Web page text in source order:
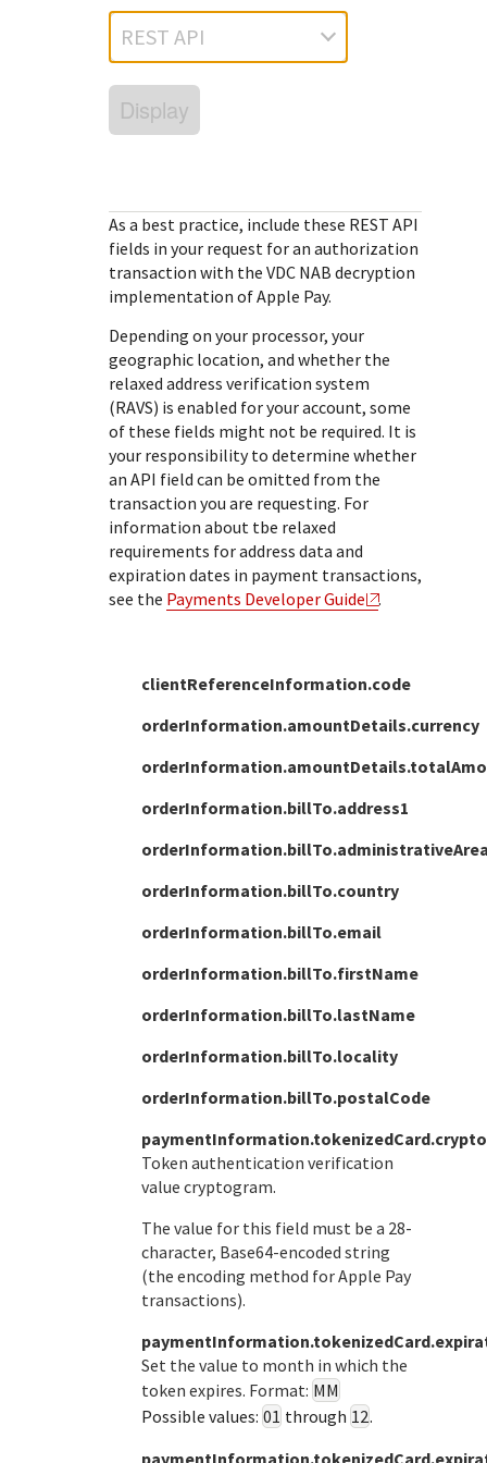
popular languages
SDKs on [GitHub]
specific testing trigger data.
Understand all different error codes that Cybersource
REST API responds with.
StackOverflow
REST API
Display
As a best practice, include these REST API
fields in your request for an authorization
transaction with the VDC NAB decryption
implementation of Apple Pay.
Depending on your processor, your
geographic location, and whether the
relaxed address verification system
(RAVS) is enabled for your account, some
of these fields might not be required. It is
your responsibility to determine whether
an API field can be omitted from the
transaction you are requesting. For
information about tbe relaxed
requirements for address data and
expiration dates in payment transactions,
see the Payments Developer Guide .
clientReferenceInformation.code
orderInformation.amountDetails.currency
orderInformation.billTo.address1
orderInformation.billTo.country
orderInformation.billTo.email
orderInformation.billTo.firstName
orderInformation.billTo.lastName
orderInformation.billTo.locality
orderInformation.billTo.postalCode
Token authentication verification
value cryptogram.
The value for this field must be a 28-
character, Base64-encoded string
(the encoding method for Apple Pay
transactions).
Set the value to month in which the
token expires. Format: MM
Possible values: 01 through 12.